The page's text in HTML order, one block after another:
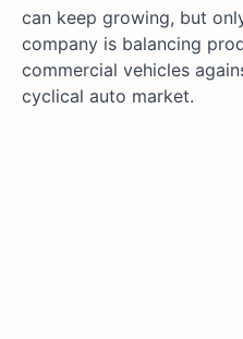
can keep growing, but
company is balancing
commercial vehicles
cyclical auto market.